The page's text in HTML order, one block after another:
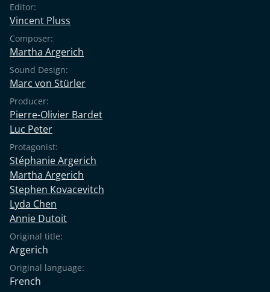
Editor:
Vincent Pluss
Composer:
Martha Argerich
Sound Design:
Marc von Stürler
Producer:
Pierre-Olivier Bardet
Luc Peter
Protagonist:
Stéphanie Argerich
Martha Argerich
Stephen Kovacevitch
Lyda Chen
Annie Dutoit
Original title:
Argerich
Original language:
French